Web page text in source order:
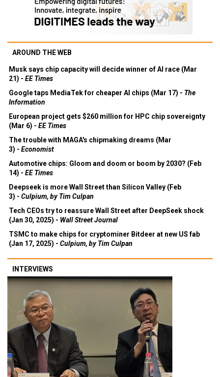
AROUND THE WEB
Musk says chip capacity will decide winner of AI race (Mar
21) - EE Times
Google taps MediaTek for cheaper AI chips (Mar 17) - The
Information
European project gets $260 million for HPC chip sovereignty
(Mar 6) - EE Times
The trouble with MAGA's chipmaking dreams (Mar
3) - Economist
Automotive chips: Gloom and doom or boom by 2030? (Feb
14) - EE Times
Deepseek is more Wall Street than Silicon Valley (Feb
3) - Culpium, by Tim Culpan
Tech CEOs try to reassure Wall Street after DeepSeek shock
(Jan 30, 2025) - Wall Street Journal
TSMC to make chips for cryptominer Bitdeer at new US fab
(Jan 17, 2025) - Culpium, by Tim Culpan
INTERVIEWS